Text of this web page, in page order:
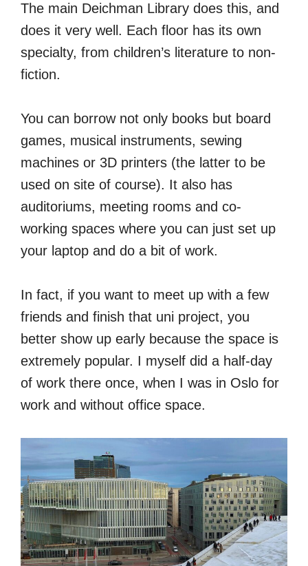
The main Deichman Library does this, and
does it very well. Each floor has its own
specialty, from children’s literature to non-
fiction.
You can borrow not only books but board
games, musical instruments, sewing
machines or 3D printers (the latter to be
used on site of course). It also has
auditoriums, meeting rooms and co-
working spaces where you can just set up
your laptop and do a bit of work.
In fact, if you want to meet up with a few
friends and finish that uni project, you
better show up early because the space is
extremely popular. I myself did a half-day
of work there once, when I was in Oslo for
work and without office space.